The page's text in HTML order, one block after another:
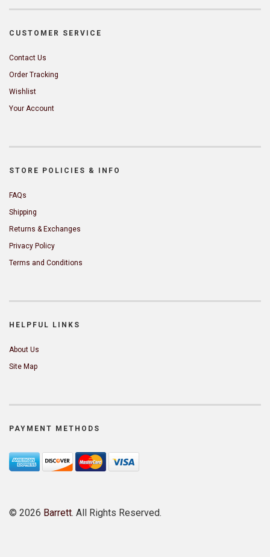
CUSTOMER SERVICE
Contact Us
Order Tracking
Wishlist
Your Account
STORE POLICIES & INFO
FAQs
Shipping
Returns & Exchanges
Privacy Policy
Terms and Conditions
HELPFUL LINKS
About Us
Site Map
PAYMENT METHODS
© 2026 Barrett. All Rights Reserved.